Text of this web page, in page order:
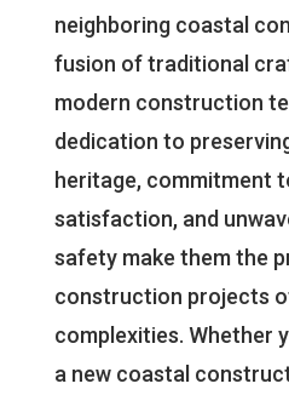
neighboring coastal
fusion of traditional
modern construction
dedication to
heritage, commitment
satisfaction, and
safety make them the
construction projects
complexities. Whether
a new coastal